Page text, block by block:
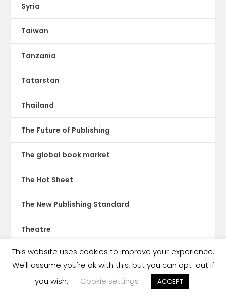
Syria
Taiwan
Tanzania
Tatarstan
Thailand
The Future of Publishing
The global book market
The Hot Sheet
The New Publishing Standard
Theatre
TikTok
Translations
This website uses cookies to improve your experience.
We'll assume you're ok with this, but you can opt-out if
you wish.
Cookie settings ACCEPT